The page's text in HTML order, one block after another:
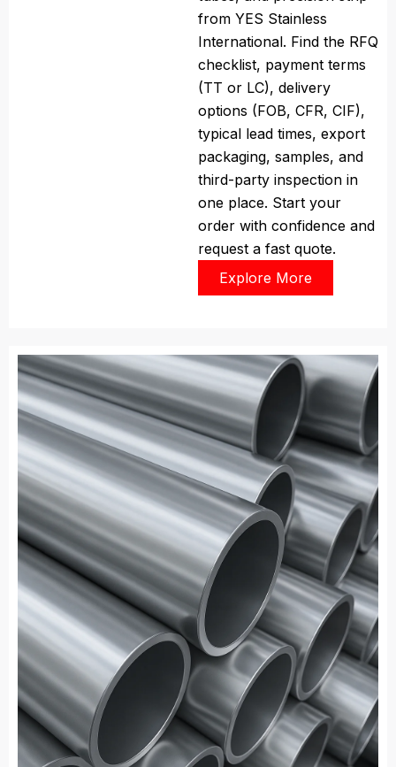
from YES Stainless
International. Find the RFQ
checklist, payment terms
(TT or LC), delivery
options (FOB, CFR, CIF),
typical lead times, export
packaging, samples, and
third-party inspection in
one place. Start your
order with confidence and
request a fast quote.
Explore More